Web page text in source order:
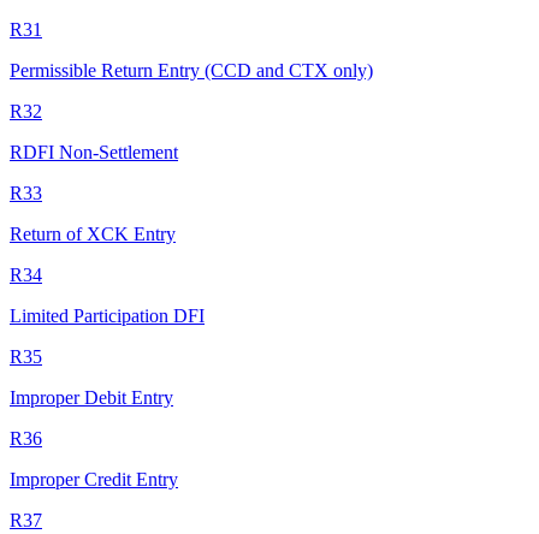
R31
Permissible Return Entry (CCD and CTX only)
R32
RDFI Non-Settlement
R33
Return of XCK Entry
R34
Limited Participation DFI
R35
Improper Debit Entry
R36
Improper Credit Entry
R37